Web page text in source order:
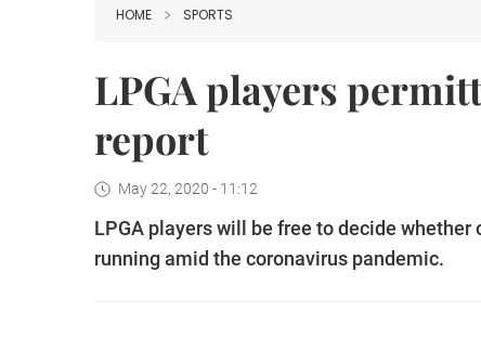
HOME SPORTS
LPGA players
report
May 22, 2020 - 11:12
LPGA players will be free to decide
running amid the coronavirus pandemic.